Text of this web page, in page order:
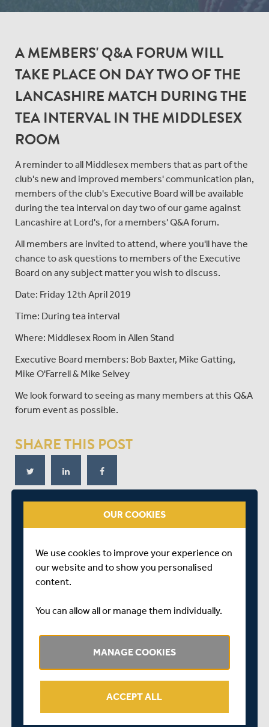
A MEMBERS' Q&A FORUM WILL
TAKE PLACE ON DAY TWO OF THE
LANCASHIRE MATCH DURING THE
TEA INTERVAL IN THE MIDDLESEX
ROOM
A reminder to all Middlesex members that as part of the
club's new and improved members' communication plan,
members of the club's Executive Board will be available
during the tea interval on day two of our game against
Lancashire at Lord's, for a members' Q&A forum.
All members are invited to attend, where you'll have the
chance to ask questions to members of the Executive
Board on any subject matter you wish to discuss.
Date: Friday 12th April 2019
Time: During tea interval
Where: Middlesex Room in Allen Stand
Executive Board members: Bob Baxter, Mike Gatting,
Mike O'Farrell & Mike Selvey
We look forward to seeing as many members at this Q&A
forum event as possible.
SHARE THIS POST
RELATED FIXTURE
THU 11 APRIL
SPECSAVERS COUNTY CHAMPIONSHIP DIVISION
LORD'S
DURATION: 4 DAYS
MIDDLESEX
OUR COOKIES
We use cookies to improve your experience on
our website and to show you personalised
content.
You can allow all or manage them individually.
MANAGE COOKIES
ACCEPT ALL